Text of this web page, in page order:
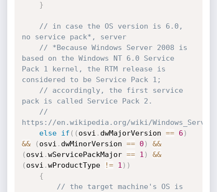
}
// in case the OS version is 6.0,
no service pack*, server
// *Because Windows Server 2008 is
based on the Windows NT 6.0 Service
Pack 1 kernel, the RTM release is
considered to be Service Pack 1;
// accordingly, the first service
pack is called Service Pack 2.
//
https://en.wikipedia.org/wiki/
else
if ( ( osvi . dwMajorVersion == 6 )
&&
( osvi . dwMinorVersion == 0 )
&&
( osvi .wServicePackMajor == 1 )
&&
( osvi .wProductType != 1 ) )
{
// the target machine's OS is